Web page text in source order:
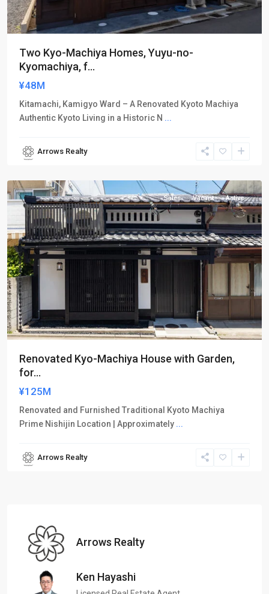
Two Kyo-Machiya Homes, Yuyu-no-
Kyomachiya, f...
¥48M
Kitamachi, Kamigyo Ward – A Renovated Kyoto Machiya
Authentic Kyoto Living in a Historic N ...
Arrows Realty
Kamigyo-
Sales Vacant Active
Renovated Kyo-Machiya House with Garden,
for...
¥125M
Renovated and Furnished Traditional Kyoto Machiya
Prime Nishijin Location | Approximately ...
Arrows Realty
Arrows Realty
Ken Hayashi